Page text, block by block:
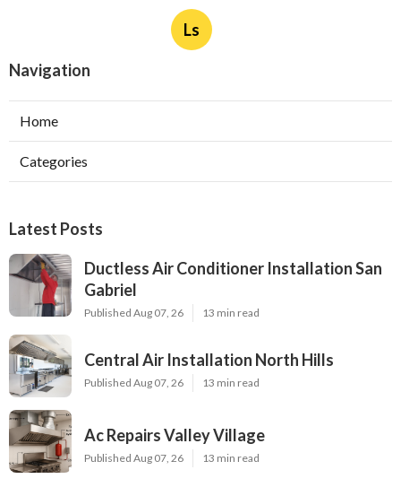
Ls
Navigation
Home
Categories
Latest Posts
Ductless Air Conditioner Installation San
Gabriel
Published Aug 07, 26 13 min read
Central Air Installation North Hills
Published Aug 07, 26 13 min read
Ac Repairs Valley Village
Published Aug 07, 26 13 min read